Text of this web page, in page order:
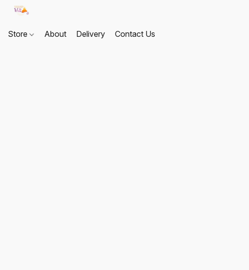
Store About Delivery Contact Us